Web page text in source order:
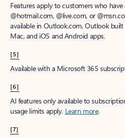
Features apply to customers who
@hotmail.com, @live.com, or
available in Outlook.com, Outlook
Mac, and iOS and Android apps.
[5]
Available with a Microsoft 365
[6]
AI features only available to
usage limits apply. Learn more.
[7]